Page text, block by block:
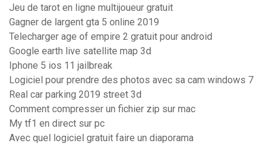
Jeu de tarot en ligne multijoueur gratuit
Gagner de largent gta 5 online 2019
Telecharger age of empire 2 gratuit pour android
Google earth live satellite map 3d
Iphone 5 ios 11 jailbreak
Logiciel pour prendre des photos avec sa cam windows 7
Real car parking 2019 street 3d
Comment compresser un fichier zip sur mac
My tf1 en direct sur pc
Avec quel logiciel gratuit faire un diaporama